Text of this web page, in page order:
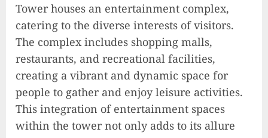
Tower houses an entertainment complex,
catering to the diverse interests of visitors.
The complex includes shopping malls,
restaurants, and recreational facilities,
creating a vibrant and dynamic space for
people to gather and enjoy leisure activities.
This integration of entertainment spaces
within the tower not only adds to its allure